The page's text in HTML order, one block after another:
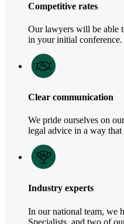
Competitive rates
Our lawyers will be able
in your initial conference.
Clear communication
We pride ourselves on
legal advice in a way that
Industry experts
In our national team, we
Specialists, and two of